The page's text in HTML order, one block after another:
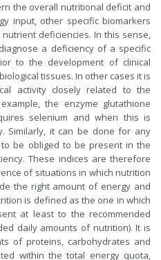
the overall nutritional deficit and
input, other specific biomarkers
deficiencies. In this sense,
a deficiency of a specific
to the development of clinical
tissues. In other cases it is
activity closely related to the
the enzyme glutathione
selenium and when this is
Similarly, it can be done for any
be obliged to be present in the
These indices are therefore
of situations in which nutrition
the right amount of energy and
is defined as the one in which
at least to the recommended
daily amounts of nutrition). It is
of proteins, carbohydrates and
within the total energy quota,